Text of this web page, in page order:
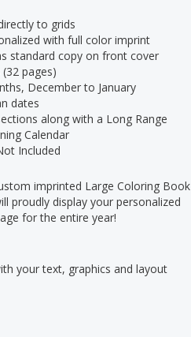
to grids
with full color imprint
standard copy on front cover
(32 pages)
December to January
dates
along with a Long Range
Calendar
Included
imprinted Large Coloring Book
proudly display your personalized
for the entire year!
your text, graphics and layout